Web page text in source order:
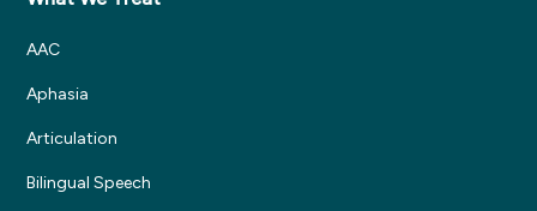
AAC
Aphasia
Articulation
Bilingual Speech